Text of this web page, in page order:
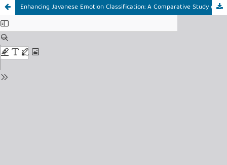
Enhancing Javanese Emotion Classification: A Comparative Study of Cross-Lingual, Supervised, and Hybrid Transfer Learning using IndoBERTweet